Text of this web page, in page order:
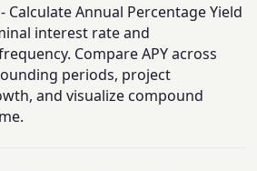
- Calculate Annual Percentage Yield
interest rate and
Compare APY across
periods, project
and visualize compound